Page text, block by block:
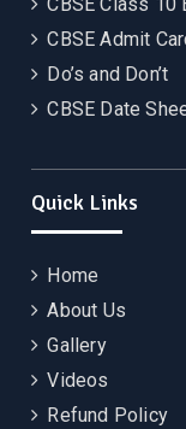
CBSE Admit
Do’s and Don’t
CBSE Date
Quick Links
Home
About Us
Gallery
Videos
Refund Policy